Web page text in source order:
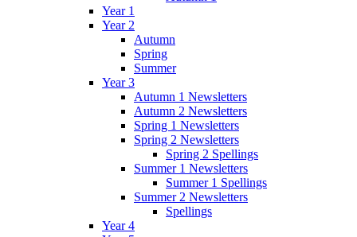
Year 1
Year 2
Autumn
Spring
Summer
Year 3
Autumn 1 Newsletters
Autumn 2 Newsletters
Spring 1 Newsletters
Spring 2 Newsletters
Spring 2 Spellings
Summer 1 Newsletters
Summer 1 Spellings
Summer 2 Newsletters
Spellings
Year 4